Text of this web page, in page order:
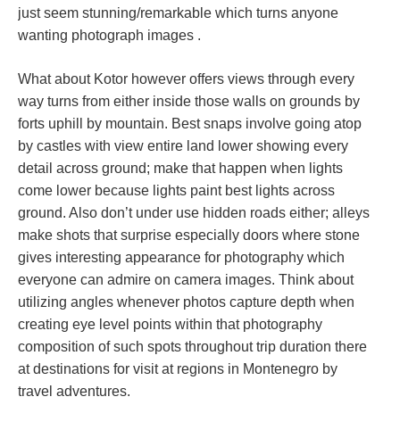
just seem stunning/remarkable which turns anyone
wanting photograph images .
What about Kotor however offers views through every
way turns from either inside those walls on grounds by
forts uphill by mountain. Best snaps involve going atop
by castles with view entire land lower showing every
detail across ground; make that happen when lights
come lower because lights paint best lights across
ground. Also don’t under use hidden roads either; alleys
make shots that surprise especially doors where stone
gives interesting appearance for photography which
everyone can admire on camera images. Think about
utilizing angles whenever photos capture depth when
creating eye level points within that photography
composition of such spots throughout trip duration there
at destinations for visit at regions in Montenegro by
travel adventures.